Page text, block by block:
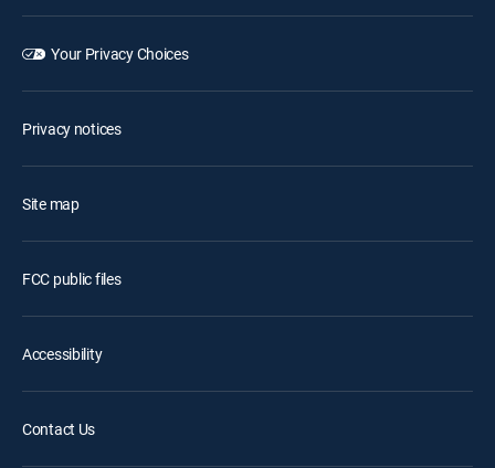
Your Privacy Choices
Privacy notices
Site map
FCC public files
Accessibility
Contact Us